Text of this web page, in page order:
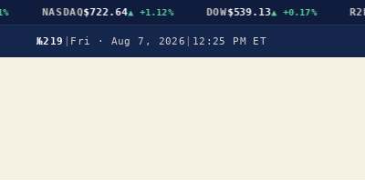
NASDAQ$722.64▲ +1.12% DOW$539.13▲ +0.17% R2K
№219 Fri · Aug 7, 2026 12:25 PM ET